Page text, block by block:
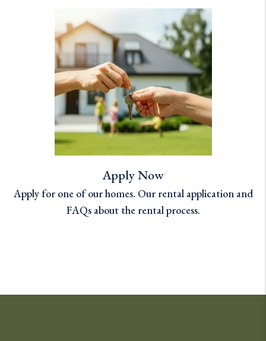
Apply Now
Apply for one of our homes. Our rental application and
FAQs about the rental process.